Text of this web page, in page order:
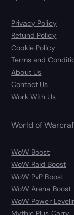
Privacy Policy
Refund Policy
Cookie Policy
Terms and
About Us
Contact Us
Work With Us
World of
WoW Boost
WoW Raid Boost
WoW PvP Boost
WoW Arena Boost
WoW Power